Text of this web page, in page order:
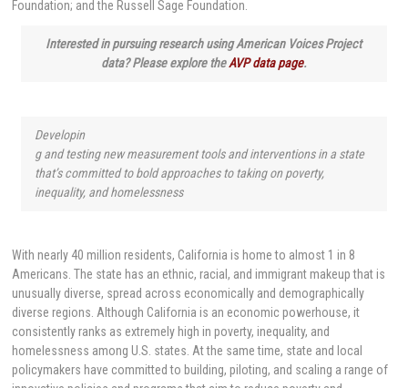
Foundation; and the Russell Sage Foundation.
Interested in pursuing research using American Voices Project
data? Please explore theAVP data page.
Developin
g and testing new measurement tools and interventions in a state
that’s committed to bold approaches to taking on poverty,
inequality, and homelessness
With nearly 40 million residents, California is home to almost 1 in 8
Americans. The state has an ethnic, racial, and immigrant makeup that is
unusually diverse, spread across economically and demographically
diverse regions. Although California is an economic powerhouse, it
consistently ranks as extremely high in poverty, inequality, and
homelessness among U.S. states. At the same time, state and local
policymakers have committed to building, piloting, and scaling a range of